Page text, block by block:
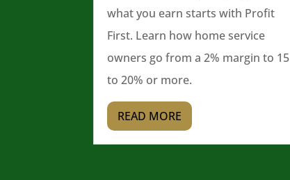
what you earn starts with Profit
First. Learn how home service
owners go from a 2% margin to 15
to 20% or more.
READ MORE